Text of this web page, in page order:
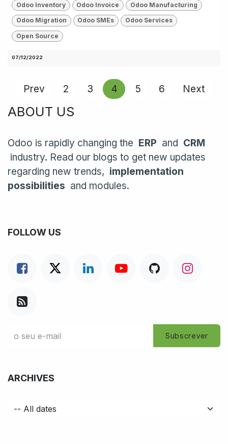
Odoo Inventory Odoo Invoice Odoo Manufacturing
Odoo Migration Odoo SMEs Odoo Services
Open Source
07/12/2022
Prev 2 3 4 5 6 Next
ABOUT US
Odoo is rapidly changing the ERP and CRM
industry. Read our blogs to get new updates
regarding new trends, implementation
possibilities and modules.
FOLLOW US
Subscrever
ARCHIVES